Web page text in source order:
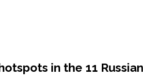
in the 11